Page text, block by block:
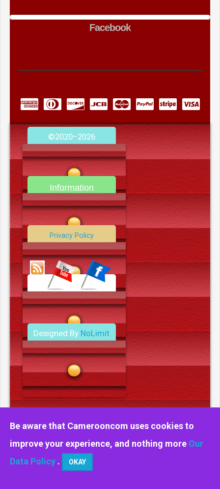
Be aware that Camerooncom uses cookies to
improve your experience, and nothing more Our
Data Policy . OKAY
Facebook
©2020–2026
camerooncom.com
Information
Contact Us
Privacy Policy
Data Deletion Policy
Terms and Conditions
Designed By NoLimit
Media.